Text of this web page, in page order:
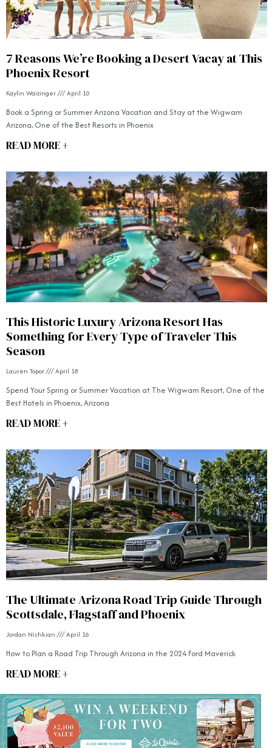
7 Reasons We’re Booking a Desert Vacay at This
Phoenix Resort
Kaylin Waizinger April 10
Book a Spring or Summer Arizona Vacation and Stay at the Wigwam
Arizona, One of the Best Resorts in Phoenix
READ MORE +
This Historic Luxury Arizona Resort Has
Something for Every Type of Traveler This
Season
Lauren Topor April 18
Spend Your Spring or Summer Vacation at The Wigwam Resort, One of the
Best Hotels in Phoenix, Arizona
READ MORE +
The Ultimate Arizona Road Trip Guide Through
Scottsdale, Flagstaff and Phoenix
Jordan Nishkian April 16
How to Plan a Road Trip Through Arizona in the 2024 Ford Maverick
READ MORE +